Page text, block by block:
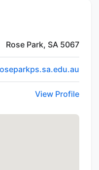
Rose Park, SA 5067
View Profile